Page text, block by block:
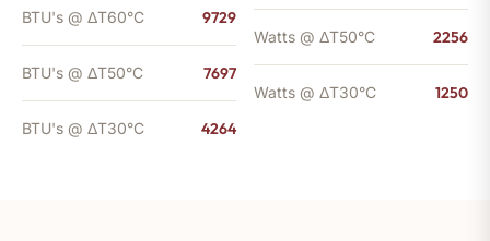
BTU's @ ΔT60°C 9729
BTU's @ ΔT50°C 7697
BTU's @ ΔT30°C 4264
Watts @ ΔT50°C 2256
Watts @ ΔT30°C 1250